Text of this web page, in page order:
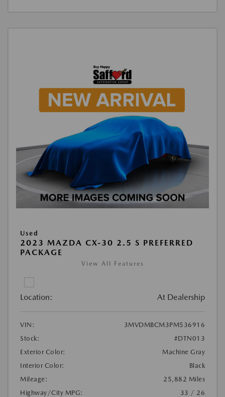
Used
2023 MAZDA CX-30 2.5 S PREFERRED
PACKAGE
View All Features
Location: At Dealership
VIN:
3MVDMBCM3PM536916
Stock:
#DTN013
Exterior Color:
Machine Gray
Interior Color:
Black
Mileage:
25,882 Miles
Highway/City MPG:
33 / 26